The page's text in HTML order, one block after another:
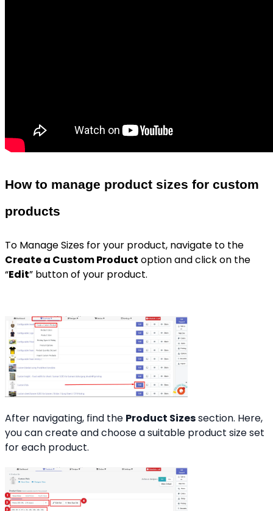
How to manage product sizes for custom
products
To Manage Sizes for your product, navigate to the
Create a Custom Product option and click on the
“Edit” button of your product.
After navigating, find the Product Sizessection. Here,
you can create and choose a suitable product size set
for each product.